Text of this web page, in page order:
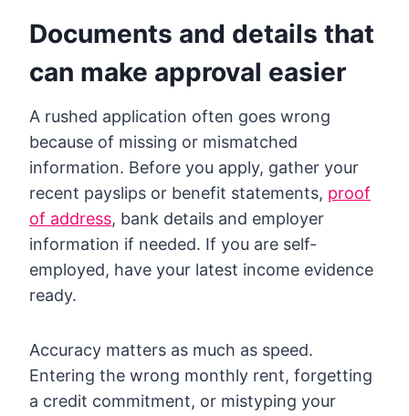
Documents and details that
can make approval easier
A rushed application often goes wrong
because of missing or mismatched
information. Before you apply, gather your
recent payslips or benefit statements, proof
of address, bank details and employer
information if needed. If you are self-
employed, have your latest income evidence
ready.
Accuracy matters as much as speed.
Entering the wrong monthly rent, forgetting
a credit commitment, or mistyping your